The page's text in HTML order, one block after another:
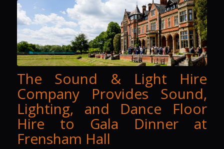
The Sound & Light Hire
Company Provides Sound,
Lighting, and Dance Floor
Hire to Gala Dinner at
Frensham Hall